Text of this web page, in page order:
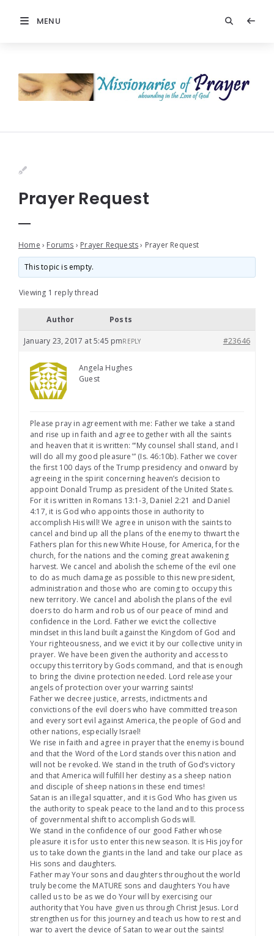
MENU
Prayer Request
Home › Forums › Prayer Requests › Prayer Request
This topic is empty.
Viewing 1 reply thread
Author Posts
January 23, 2017 at 5:45 pm #23646
REPLY
Angela Hughes
Guest
Please pray in agreement with me: Father we take a stand
and rise up in faith and agree together with all the saints
and heaven that it is written: “‘My counsel shall stand, and I
will do all my good pleasure'” (Is. 46:10b). Father we cover
the first 100 days of the Trump presidency and onward by
agreeing in the spirit concerning heaven’s decision to
appoint Donald Trump as president of the United States.
For it is written in Romans 13:1-3, Daniel 2:21 and Daniel
4:17, it is God who appoints those in authority to
accomplish His will! We agree in unison with the saints to
cancel and bind up all the plans of the enemy to thwart the
Fathers plan for this new White House, for America, for the
church, for the nations and the coming great awakening
harvest. We cancel and abolish the scheme of the evil one
to do as much damage as possible to this new president,
administration and those who are coming to occupy this
new territory. We cancel and abolish the plans of the evil
doers to do harm and rob us of our peace of mind and
confidence in the Lord. Father we evict the collective
mindset in this land built against the Kingdom of God and
Your righteousness, and we evict it by our collective unity in
prayer. We have been given the authority and access to
occupy this territory by Gods command, and that is enough
to bring the divine protection needed. Lord release your
angels of protection over your warring saints!
Father we decree justice, arrests, indictments and
convictions of the evil doers who have committed treason
and every sort evil against America, the people of God and
other nations, especially Israel!
We rise in faith and agree in prayer that the enemy is bound
and that the Word of the Lord stands over this nation and
will not be revoked. We stand in the truth of God’s victory
and that America will fulfill her destiny as a sheep nation
and disciple of sheep nations in these end times!
Satan is an illegal squatter, and it is God Who has given us
the authority to speak peace to the land and to this process
of governmental shift to accomplish Gods will.
We stand in the confidence of our good Father whose
pleasure it is for us to enter this new season. It is His joy for
us to take down the giants in the land and take our place as
His sons and daughters.
Father may Your sons and daughters throughout the world
truly become the MATURE sons and daughters You have
called us to be as we do Your will by exercising our
authority that You have given us through Christ Jesus. Lord
strengthen us for this journey and teach us how to rest and
war to avert the device of Satan to wear out the saints!